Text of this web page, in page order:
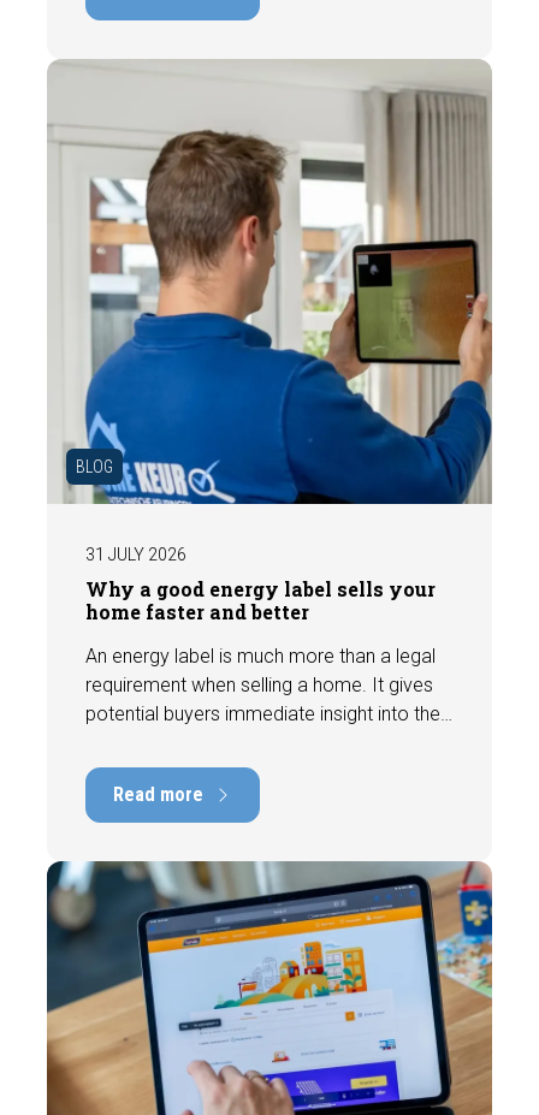
costs. In this blog, you will read why
independence is so important and how an
expert structural inspection helps you buy
BLOG
31 JULY 2026
Why a good energy label sells your
home faster and better
An energy label is much more than a legal
requirement when selling a home. It gives
potential buyers immediate insight into the
have a positive impact on marketability and
value. In this blog, we explain why an up-to-
date energy label is important and how you
ensure your home is optimally presented to
the market.
Read more